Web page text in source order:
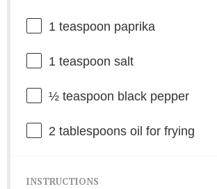
1 teaspoon paprika
1 teaspoon salt
½ teaspoon black pepper
2 tablespoonsoil for frying
INSTRUCTIONS